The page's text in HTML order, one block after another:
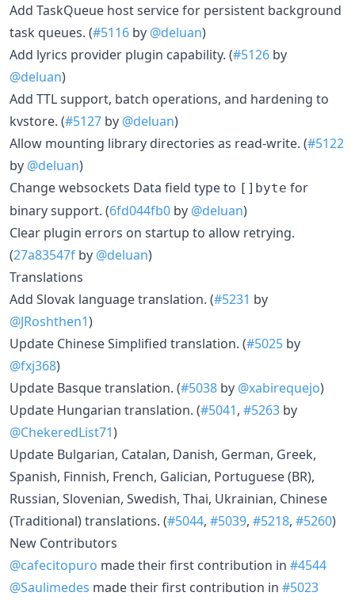
Add TaskQueue host service for persistent background
task queues. (#5116 by @deluan)
Add lyrics provider plugin capability. (#5126 by
@deluan)
Add TTL support, batch operations, and hardening to
kvstore. (#5127 by @deluan)
Allow mounting library directories as read-write. (#5122
by @deluan)
Change websockets Data field type to []byte for
binary support. (6fd044fb0 by @deluan)
Clear plugin errors on startup to allow retrying.
(27a83547f by @deluan)
Translations
Add Slovak language translation. (#5231 by
@JRoshthen1)
Update Chinese Simplified translation. (#5025 by
@fxj368)
Update Basque translation. (#5038 by @xabirequejo)
Update Hungarian translation. (#5041, #5263 by
@ChekeredList71)
Update Bulgarian, Catalan, Danish, German, Greek,
Spanish, Finnish, French, Galician, Portuguese (BR),
Russian, Slovenian, Swedish, Thai, Ukrainian, Chinese
(Traditional) translations. (#5044, #5039, #5218, #5260)
New Contributors
@cafecitopuro made their first contribution in #4544
@Saulimedes made their first contribution in #5023